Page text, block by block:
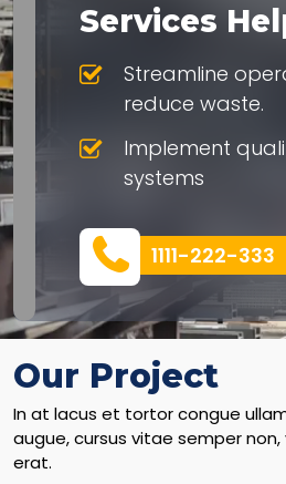
Services
Streamline
reduce waste.
Implement
systems
1111-222-333
Our Project
In at lacus et tortor congue
augue, cursus vitae semper
erat.